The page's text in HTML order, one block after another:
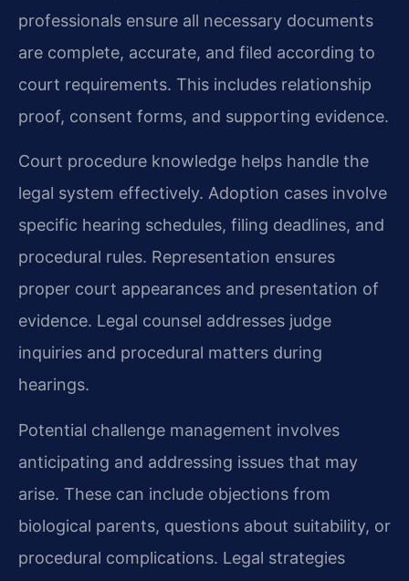
professionals ensure all necessary documents
are complete, accurate, and filed according to
court requirements. This includes relationship
proof, consent forms, and supporting evidence.
Court procedure knowledge helps handle the
legal system effectively. Adoption cases involve
specific hearing schedules, filing deadlines, and
procedural rules. Representation ensures
proper court appearances and presentation of
evidence. Legal counsel addresses judge
inquiries and procedural matters during
hearings.
Potential challenge management involves
anticipating and addressing issues that may
arise. These can include objections from
biological parents, questions about suitability, or
procedural complications. Legal strategies